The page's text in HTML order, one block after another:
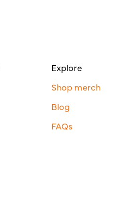
Explore
Shop merch
Blog
FAQs